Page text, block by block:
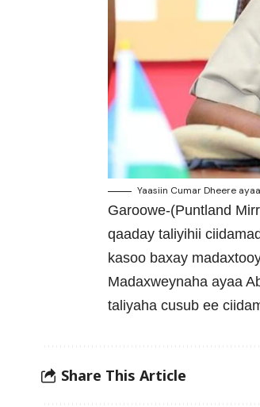
Yaasiin Cumar Dheere
Garoowe-(Puntland
qaaday taliyihii
kasoo baxay
Madaxweynaha ayaa
taliyaha cusub ee
Share This Article